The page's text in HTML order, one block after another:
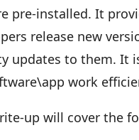
pre-installed. It
release new
updates to them. It
work
up will cover the